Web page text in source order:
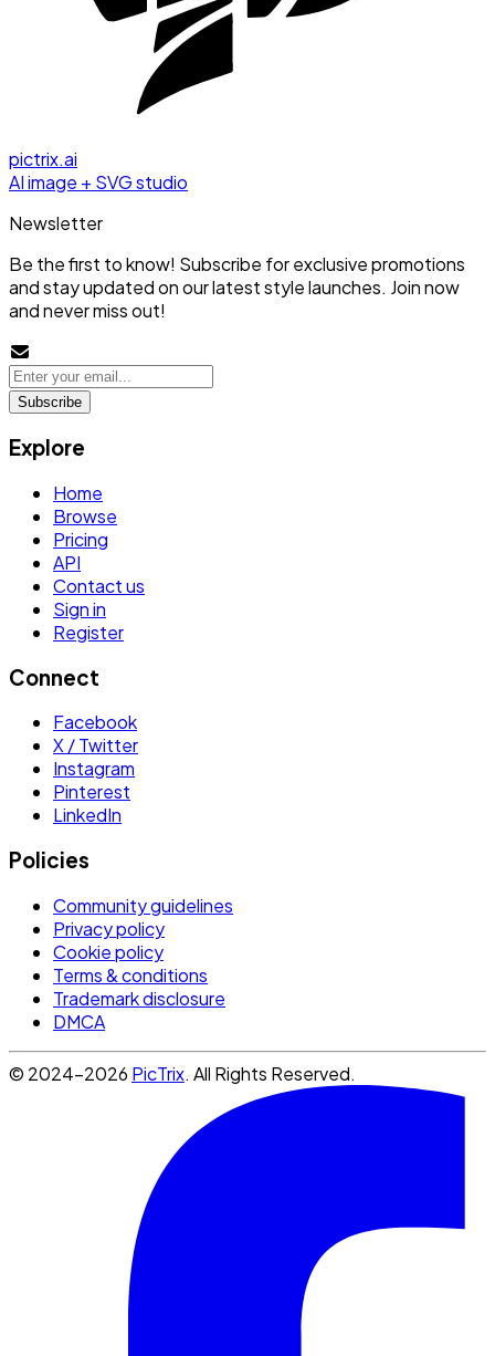
pictrix.ai
AI image + SVG studio
Newsletter
Be the first to know! Subscribe for exclusive promotions
and stay updated on our latest style launches. Join now
and never miss out!
Subscribe
Explore
Home
Browse
Pricing
API
Contact us
Sign in
Register
Connect
Facebook
X / Twitter
Instagram
Pinterest
LinkedIn
Policies
Community guidelines
Privacy policy
Cookie policy
Terms & conditions
Trademark disclosure
DMCA
© 2024-2026 PicTrix. All Rights Reserved.